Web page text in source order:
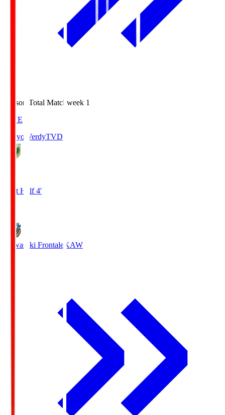
Season Total Matchweek 1
LIVE
Tokyo VerdyTVD
First Half 4'
Kawasaki Frontale KAW